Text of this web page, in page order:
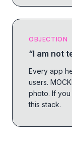
OBJECTION
“I am not
Every app
users.
photo. If you
this stack.